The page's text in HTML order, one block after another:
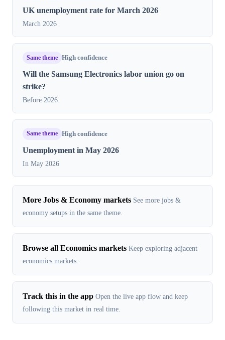
UK unemployment rate for March 2026
March 2026
Same theme High confidence
Will the Samsung Electronics labor union go on
strike?
Before 2026
Same theme High confidence
Unemployment in May 2026
In May 2026
More Jobs & Economy markets See more jobs &
economy setups in the same theme.
Browse all Economics markets Keep exploring adjacent
economics markets.
Track this in the app Open the live app flow and keep
following this market in real time.